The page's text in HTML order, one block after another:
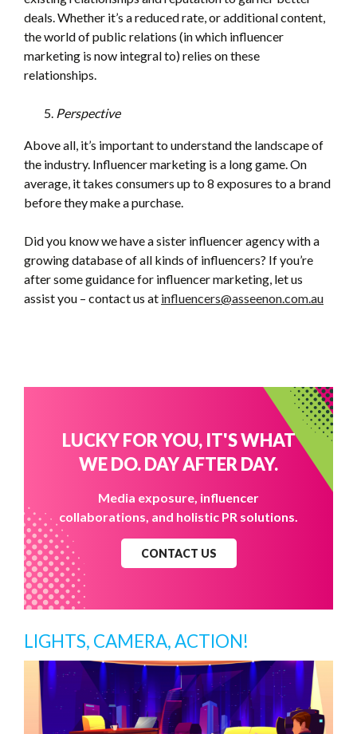
deals. Whether it’s a reduced rate, or additional content,
the world of public relations (in which influencer
marketing is now integral to) relies on these
relationships.
Perspective
Above all, it’s important to understand the landscape of
the industry. Influencer marketing is a long game. On
average, it takes consumers up to 8 exposures to a brand
before they make a purchase.
Did you know we have a sister influencer agency with a
growing database of all kinds of influencers? If you’re
after some guidance for influencer marketing, let us
assist you – contact us at influencers@asseenon.com.au
LUCKY FOR YOU, IT'S WHAT
WE DO. DAY AFTER DAY.
Media exposure, influencer
collaborations, and holistic PR solutions.
CONTACT US
LIGHTS, CAMERA, ACTION!